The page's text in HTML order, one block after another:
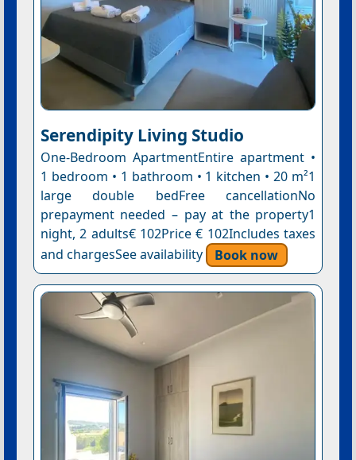
Serendipity Living Studio
One-Bedroom ApartmentEntire apartment •
1 bedroom • 1 bathroom • 1 kitchen • 20 m²1
large double bedFree cancellationNo
prepayment needed – pay at the property1
night, 2 adults€ 102Price € 102Includes taxes
and chargesSee availability
Book now